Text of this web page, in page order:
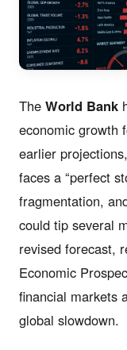
The World Bank
economic growth
earlier
faces a “perfect
fragmentation,
could tip several
revised forecast,
Economic
financial markets
global slowdown.